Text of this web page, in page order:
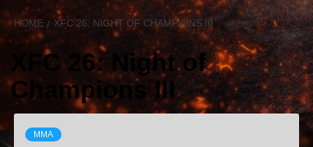
HOME XFC 26: NIGHT OF CHAMPIONS III
XFC 26: Night of
Champions III
MMA